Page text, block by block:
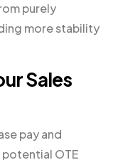
purely
more stability
Sales
pay and
OTE